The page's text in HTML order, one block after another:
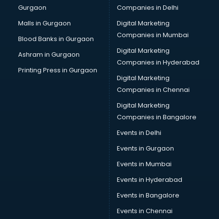
Computer Tally courses in malappuram
Content Writing courses in malappuram
CPA courses in malappuram
Cryptocurrency courses in malappuram
CS courses in malappuram
Cyber Security courses in malappuram
Data Analytics courses in malappuram
Data Science courses in malappuram
Data science and Machine Learning courses in
Data Scientist courses in malappuram
Dental Assistant courses in malappuram
Dialysis Technician courses in malappuram
Diamond courses in malappuram
Diet and Nutrition courses in malappuram
Dietician courses in malappuram
Dietician Diploma courses in malappuram
Gurgaon
Malls in Gurgaon
Blood Banks in Gurgaon
Ashram in Gurgaon
Printing Press in Gurgaon
Companies in Delhi
Digital Marketing
Companies in Mumbai
Digital Marketing
Companies in Hyderabad
Digital Marketing
Companies in Chennai
Digital Marketing
Companies in Bangalore
Events in Delhi
Events in Gurgaon
Events in Mumbai
Events in Hyderabad
Events in Bangalore
Events in Chennai